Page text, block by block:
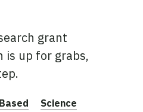
grant
is up for grabs,
Science